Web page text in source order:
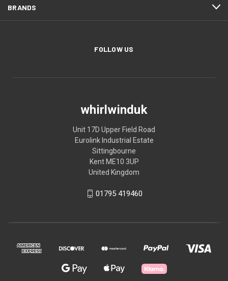
BRANDS
FOLLOW US
whirlwinduk
Unit 17D Upper Field Road
Eurolink Industrial Estate
Sittingbourne
Kent ME10 3UP
United Kingdom
01795 419460